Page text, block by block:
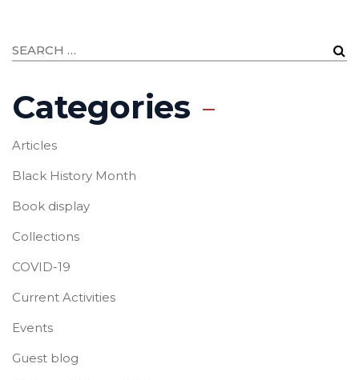
Categories
Articles
Black History Month
Book display
Collections
COVID-19
Current Activities
Events
Guest blog